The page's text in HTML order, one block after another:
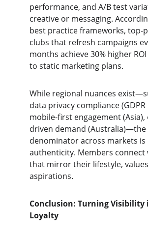
performance, and A/B test
creative or messaging.
best practice frameworks, top-
clubs that refresh campaigns
months achieve 30% higher
to static marketing plans.
While regional nuances
data privacy compliance
mobile-first engagement
driven demand
denominator across markets is
authenticity. Members connect
that mirror their lifestyle,
aspirations.
Conclusion: Turning Visibility
Loyalty